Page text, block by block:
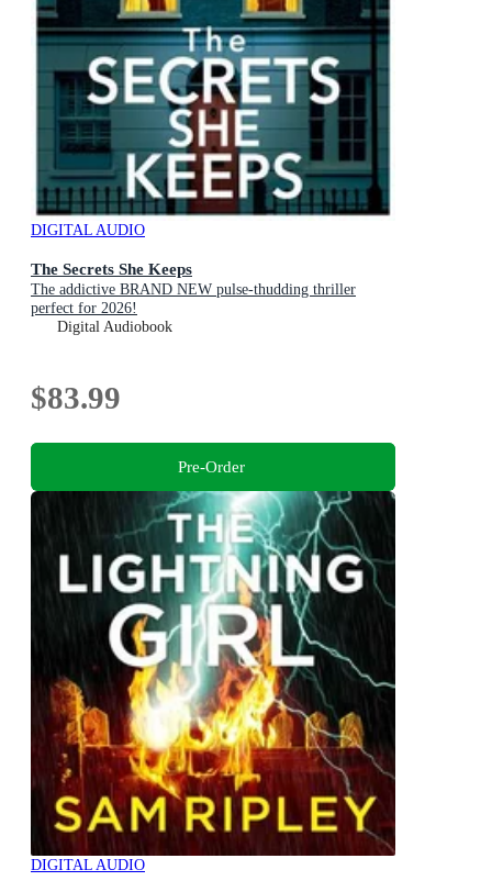
DIGITAL AUDIO
The Secrets She Keeps
The addictive BRAND NEW pulse-thudding thriller
perfect for 2026!
Digital Audiobook
$83.99
Pre-Order
DIGITAL AUDIO